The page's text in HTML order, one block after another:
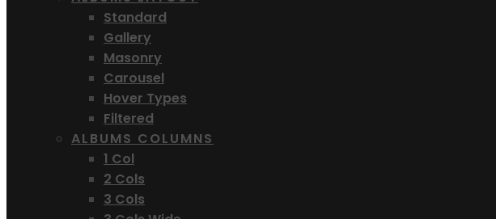
Standard
Gallery
Masonry
Carousel
Hover Types
Filtered
ALBUMS COLUMNS
1 Col
2 Cols
3 Cols